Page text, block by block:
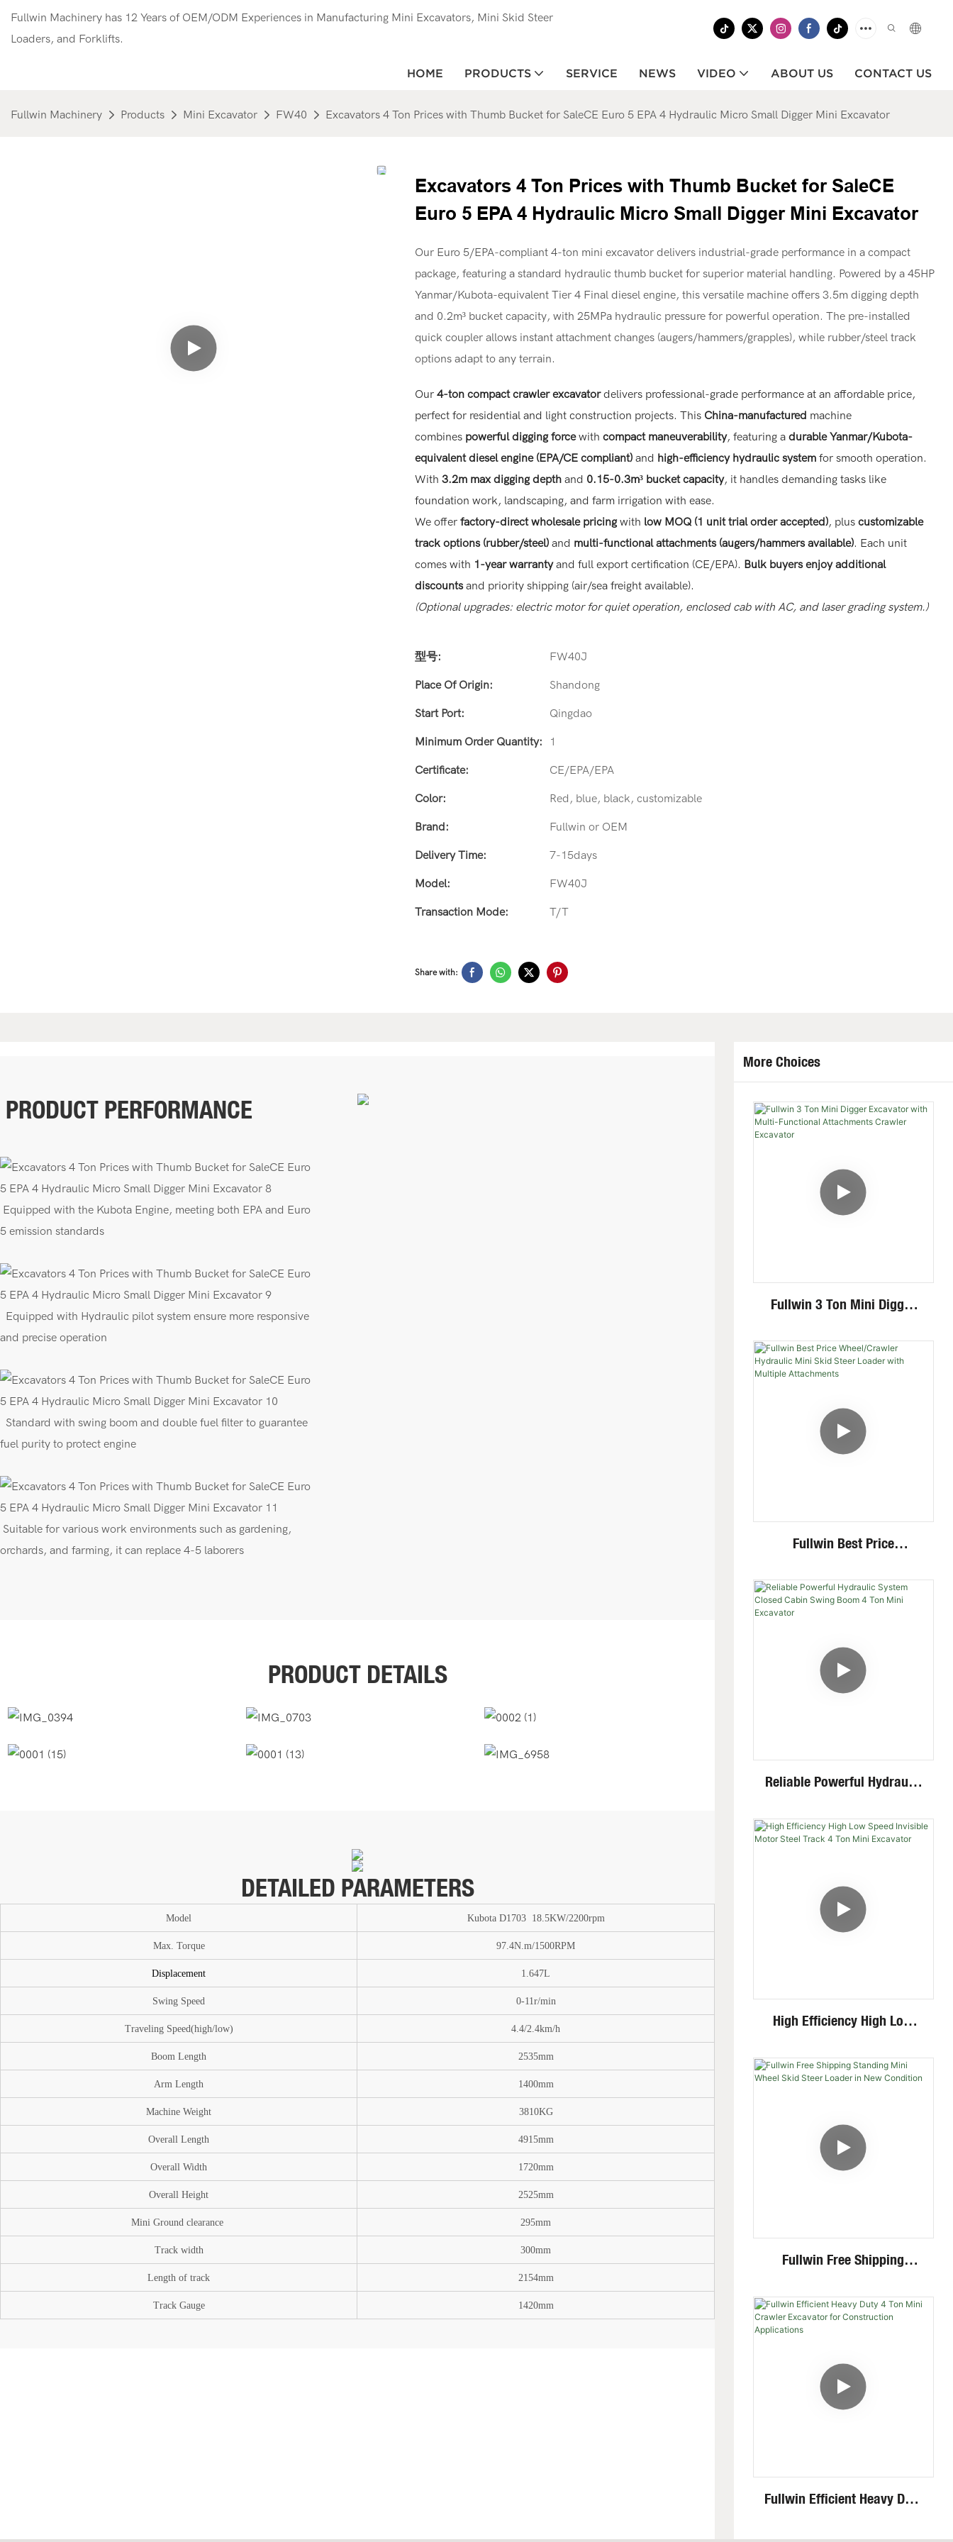
Fullwin Machinery has 12 Years of OEM/ODM Experiences in Manufacturing Mini Excavators, Mini Skid Steer
Loaders, and Forklifts.
HOME PRODUCTS SERVICE NEWS VIDEO ABOUT US CONTACT US
Fullwin Machinery Products Mini Excavator FW40 Excavators 4 Ton Prices with Thumb Bucket for SaleCE Euro 5 EPA 4 Hydraulic Micro Small Digger Mini Excavator
Excavators 4 Ton Prices with Thumb Bucket for SaleCE
Euro 5 EPA 4 Hydraulic Micro Small Digger Mini Excavator
Our Euro 5/EPA-compliant 4-ton mini excavator delivers industrial-grade performance in a compact
package, featuring a standard hydraulic thumb bucket for superior material handling. Powered by a 45HP
Yanmar/Kubota-equivalent Tier 4 Final diesel engine, this versatile machine offers 3.5m digging depth
and 0.2m³ bucket capacity, with 25MPa hydraulic pressure for powerful operation. The pre-installed
quick coupler allows instant attachment changes (augers/hammers/grapples), while rubber/steel track
options adapt to any terrain.
Our 4-ton compact crawler excavatordelivers professional-grade performance at an affordable price,
perfect for residential and light construction projects. This China-manufactured machine
combines powerful digging forcewith compact maneuverability, featuring a durable Yanmar/Kubota-
equivalent diesel engine (EPA/CE compliant) and high-efficiency hydraulic system for smooth operation.
With 3.2m max digging depth and 0.15-0.3m³ bucket capacity, it handles demanding tasks like
foundation work, landscaping, and farm irrigation with ease.
We offer factory-direct wholesale pricingwith low MOQ (1 unit trial order accepted), plus customizable
track options (rubber/steel) and multi-functional attachments (augers/hammers available). Each unit
comes with 1-year warrantyand full export certification (CE/EPA). Bulk buyers enjoy additional
discountsand priority shipping (air/sea freight available).
(Optional upgrades: electric motor for quiet operation, enclosed cab with AC, and laser grading system.)
型号: FW40J
Place Of Origin: Shandong
Start Port: Qingdao
Minimum Order Quantity: 1
Certificate: CE/EPA/EPA
Color: Red, blue, black, customizable
Brand: Fullwin or OEM
Delivery Time: 7-15days
Model: FW40J
Transaction Mode: T/T
Share with:
PRODUCT PERFORMANCE
Equipped with the Kubota Engine, meeting both EPA and Euro
5 emission standards
Equipped with Hydraulic pilot system ensure more responsive
and precise operation
Standard with swing boom and double fuel filter to guarantee
fuel purity to protect engine
Suitable for various work environments such as gardening,
orchards, and farming, it can replace 4-5 laborers
PRODUCT DETAILS
DETAILED PARAMETERS
Model Kubota D1703 18.5KW/2200rpm
Max. Torque 97.4N.m/1500RPM
Displacement 1.647L
Swing Speed 0-11r/min
Traveling Speed(high/low) 4.4/2.4km/h
Boom Length 2535mm
Arm Length 1400mm
Machine Weight 3810KG
Overall Length 4915mm
Overall Width 1720mm
Overall Height 2525mm
Mini Ground clearance 295mm
Track width 300mm
Length of track 2154mm
Track Gauge 1420mm
More Choices
Fullwin 3 Ton Mini Digger
Functional Attachments
Crawler Excavator
Fullwin Best Price
Mini Skid Steer Loader With
Multiple Attachments
Reliable Powerful Hydraulic
Boom 4 Ton Mini Excavator
High Efficiency High Low
Track 4 Ton Mini Excavator
Fullwin Free Shipping
Steer Loader In New
Condition
Fullwin Efficient Heavy Duty